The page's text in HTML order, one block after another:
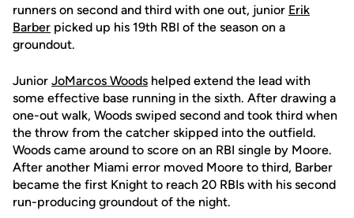
runners on second and third with one out, junior Erik
Barber picked up his 19th RBI of the season on a
groundout.
Junior JoMarcos Woods helped extend the lead with
some effective base running in the sixth. After drawing a
one-out walk, Woods swiped second and took third when
the throw from the catcher skipped into the outfield.
Woods came around to score on an RBI single by Moore.
After another Miami error moved Moore to third, Barber
became the first Knight to reach 20 RBIs with his second
run-producing groundout of the night.